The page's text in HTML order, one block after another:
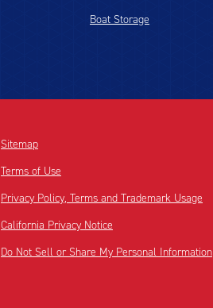
Boat Storage
Sitemap
Terms of Use
Privacy Policy, Terms and Trademark Usage
California Privacy Notice
Do Not Sell or Share My Personal Information